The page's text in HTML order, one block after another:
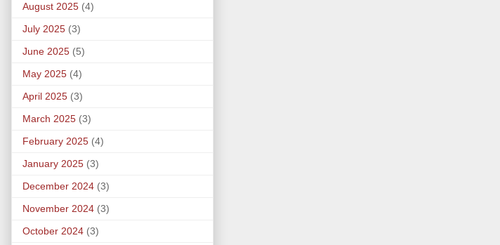
August 2025 (4)
July 2025 (3)
June 2025 (5)
May 2025 (4)
April 2025 (3)
March 2025 (3)
February 2025 (4)
January 2025 (3)
December 2024 (3)
November 2024 (3)
October 2024 (3)